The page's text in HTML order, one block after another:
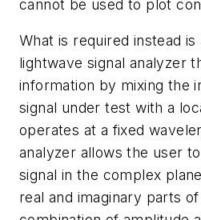
cannot be used to plot
What is required instead
lightwave signal analyzer
information by mixing the
signal under test with a
operates at a fixed
analyzer allows the user
signal in the complex
real and imaginary parts